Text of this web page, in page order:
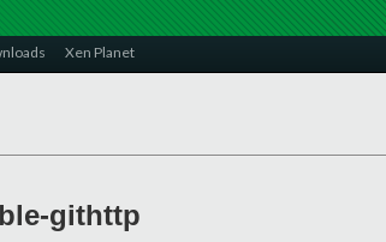
Xen Planet
githttp